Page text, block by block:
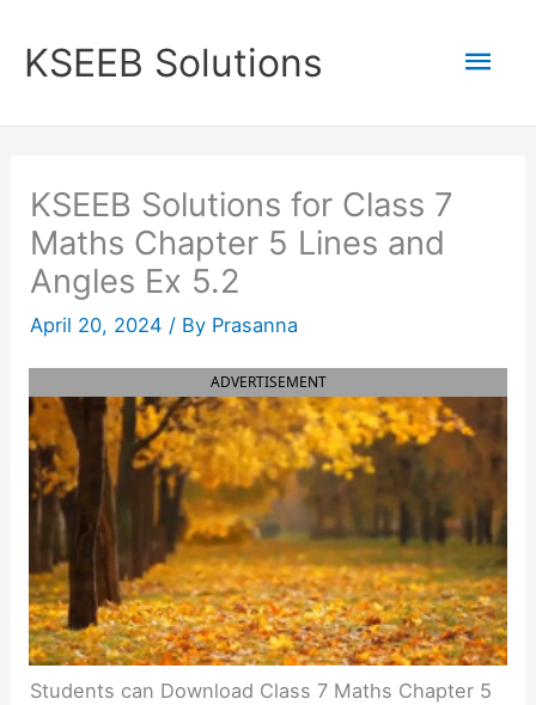
content
KSEEB Solutions
KSEEB Solutions for Class 7
Maths Chapter 5 Lines and
Angles Ex 5.2
April 20, 2024 / By Prasanna
ADVERTISEMENT
Students can Download Class 7 Maths Chapter 5